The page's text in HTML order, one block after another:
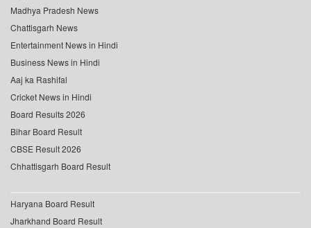
Madhya Pradesh News
Chattisgarh News
Entertainment News in Hindi
Business News in Hindi
Aaj ka Rashifal
Cricket News in Hindi
Board Results 2026
Bihar Board Result
CBSE Result 2026
Chhattisgarh Board Result
Haryana Board Result
Jharkhand Board Result